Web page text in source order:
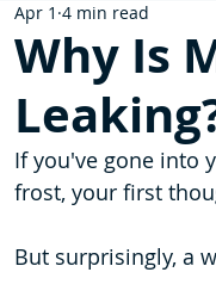
Why Is
Apr 1 4 min read
If you've gone into
frost, your first
But surprisingly, a